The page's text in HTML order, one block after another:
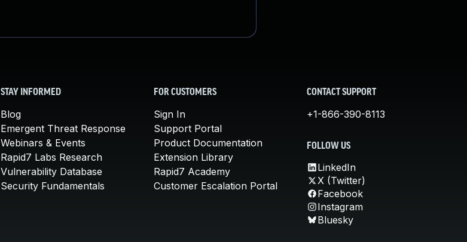
STAY INFORMED
Blog
Emergent Threat Response
Webinars & Events
Rapid7 Labs Research
Vulnerability Database
Security Fundamentals
FOR CUSTOMERS
Sign In
Support Portal
Product Documentation
Extension Library
Rapid7 Academy
Customer Escalation Portal
CONTACT SUPPORT
+1-866-390-8113
FOLLOW US
LinkedIn
X (Twitter)
Facebook
Instagram
Bluesky